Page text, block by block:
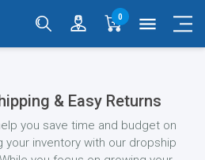
0 menu
& Easy Returns
you save time and budget on
your inventory with our dropship